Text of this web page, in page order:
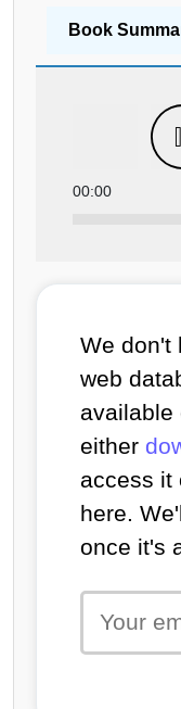
Book
00:00
We don't
web
available
either
access it
here.
once it's